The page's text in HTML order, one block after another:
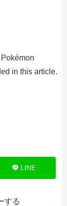
in this article.
LINE
する